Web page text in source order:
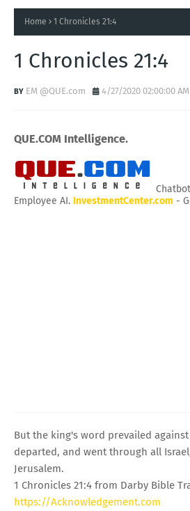
Home 1 Chronicles 21:4
1 Chronicles 21:4
EM @QUE.com 4/27/2020 02:00:00 AM
QUE.COM Intelligence.
Employee AI. InvestmentCenter.com -
But the king's word prevailed against
departed, and went through all
Jerusalem.
1 Chronicles 21:4 from Darby Bible
https://Acknowledgement.com